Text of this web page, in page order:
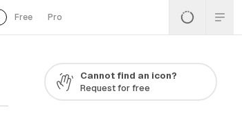
Free Pro
Cannot find an icon?
Request for free